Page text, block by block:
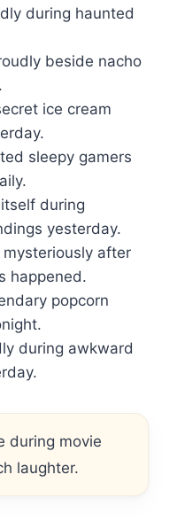
during haunted
beside nacho
ice cream
sleepy gamers
during
yesterday.
after
happened.
popcorn
during awkward
during movie
laughter.